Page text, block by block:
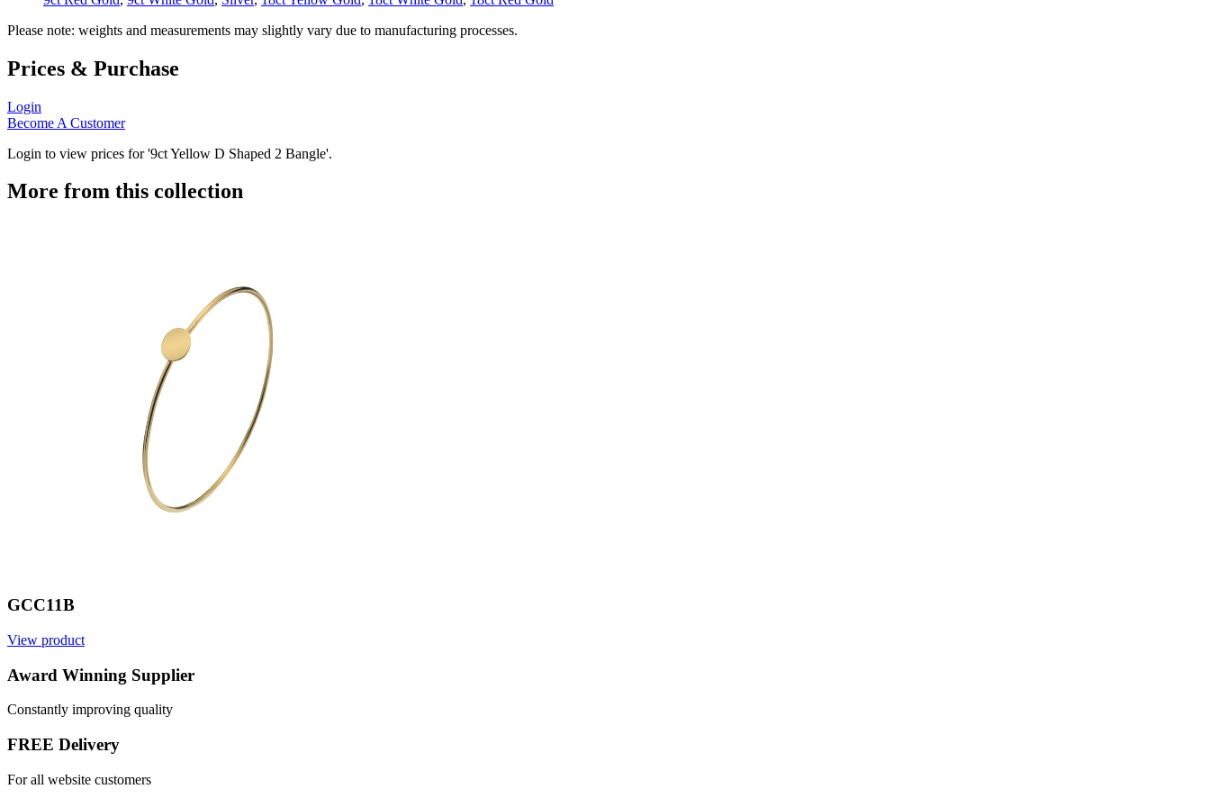
Please note: weights and measurements may slightly vary due to manufacturing processes.
Prices & Purchase
Login
Become A Customer
Login to view prices for '9ct Yellow D Shaped 2 Bangle'.
More from this collection
GCC11B
View product
Award Winning Supplier
Constantly improving quality
FREE Delivery
For all website customers